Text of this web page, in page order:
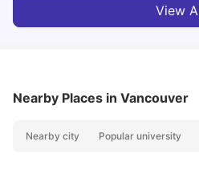
View
Nearby Places in Vancouver
Nearby city Popular university